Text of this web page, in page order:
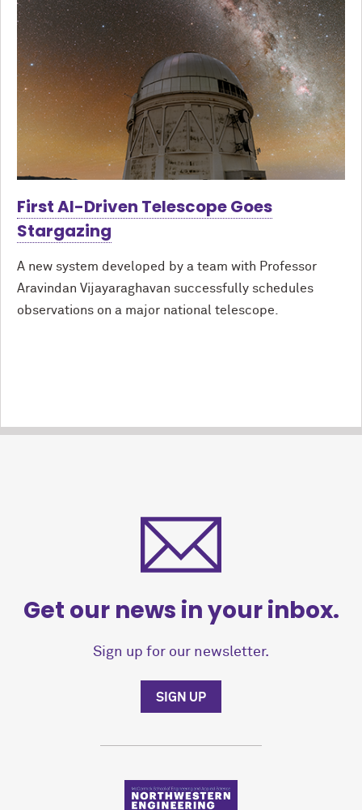
First AI-Driven Telescope Goes
Stargazing
A new system developed by a team with Professor
Aravindan Vijayaraghavan successfully schedules
observations on a major national telescope.
Get our news in your inbox.
Sign up for our newsletter.
SIGN UP